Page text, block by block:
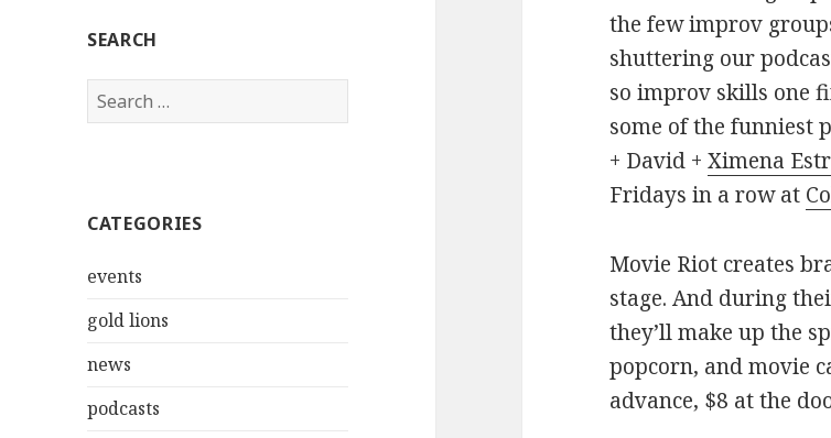
SEARCH
Search
for:
CATEGORIES
events
gold lions
news
podcasts
the few improv
shuttering our
so improv skills one
some of the funniest
+ David +Ximena
Fridays in a row at
Movie Riot creates
stage. And during
they’ll make up the
popcorn, and movie
advance, $8 at the